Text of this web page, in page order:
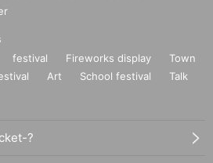
festival Fireworks display
Town
Art School festival
Talk
?